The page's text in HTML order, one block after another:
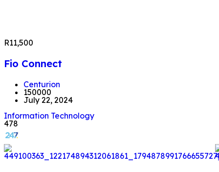
R11,500
Fio Connect
Centurion
150000
July 22, 2024
Information Technology
478